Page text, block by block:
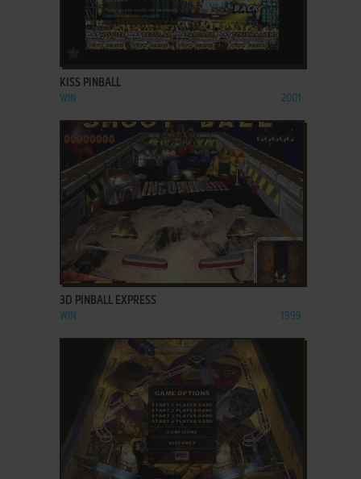
ADD TO FAVORITES
KISS PINBALL
WIN 2001
ADD TO FAVORITES
3D PINBALL EXPRESS
WIN 1999